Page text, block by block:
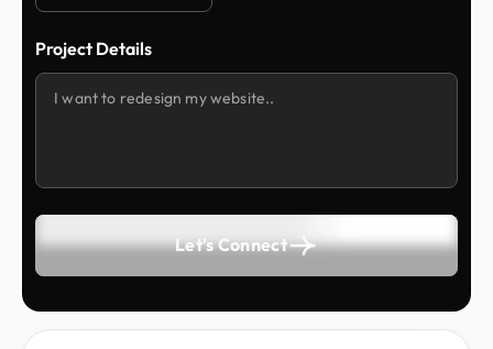
Project Details
Let's Connect